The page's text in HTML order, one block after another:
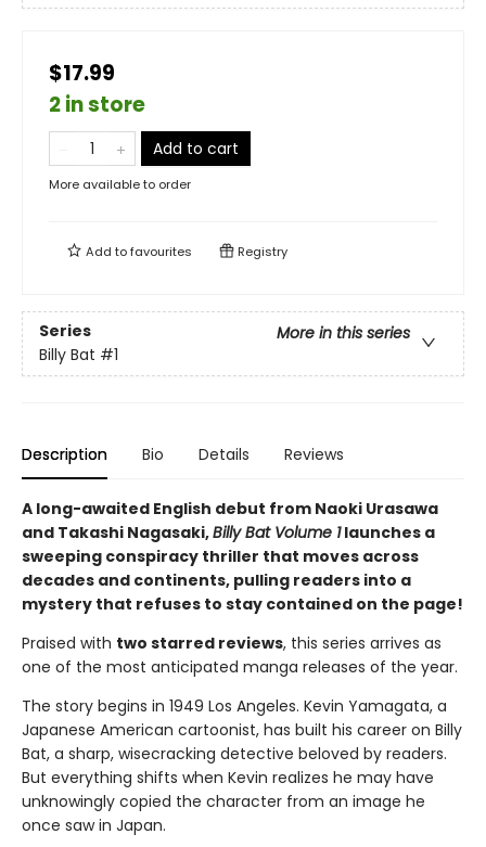
$17.99
2 in store
Add to cart
More available to order
Add tofavourites Registry
Series
More in this series
Billy Bat #1
Description Bio Details Reviews
A long-awaited English debut from Naoki Urasawa
and Takashi Nagasaki,Billy Bat Volume 1launches a
sweeping conspiracy thriller that moves across
decades and continents, pulling readers into a
mystery that refuses to stay contained on the page!
Praised with two starred reviews, this series arrives as
one of the most anticipated manga releases of the year.
The story begins in 1949 Los Angeles. Kevin Yamagata, a
Japanese American cartoonist, has built his career on Billy
Bat, a sharp, wisecracking detective beloved by readers.
But everything shifts when Kevin realizes he may have
unknowingly copied the character from an image he
once saw in Japan.